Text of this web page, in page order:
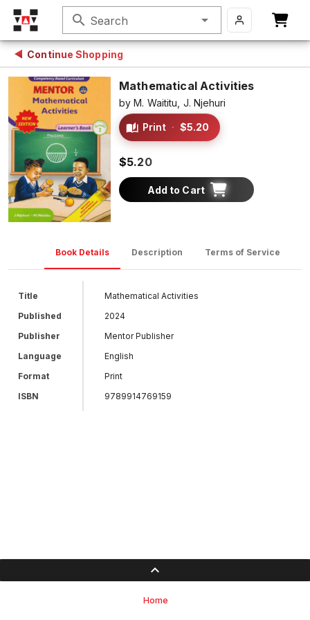
search Search
Continue Shopping
Mathematical Activities
byM. Waititu, J. Njehuri
Print · $5.20
$5.20
Add to Cart
Book Details Description Terms of Service
Title
Mathematical Activities
Published
2024
Publisher
Mentor Publisher
Language
English
Format
Print
ISBN
9789914769159
Home